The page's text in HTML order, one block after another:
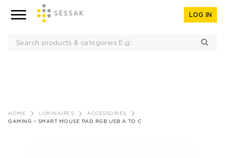
content
LOG IN
HOME LUMINAIRES
ACCESSORIES
GAMING – SMART MOUSE PAD RGB USB A TO C